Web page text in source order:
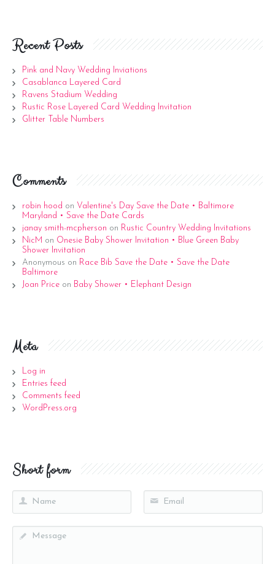
Recent Posts
Pink and Navy Wedding Inviations
Casablanca Layered Card
Ravens Stadium Wedding
Rustic Rose Layered Card Wedding Invitation
Glitter Table Numbers
Comments
robin hood on Valentine's Day Save the Date • Baltimore
Maryland • Save the Date Cards
janay smith-mcpherson on Rustic Country Wedding Invitations
NicM on Onesie Baby Shower Invitation • Blue Green Baby
Shower Invitation
Anonymous on Race Bib Save the Date • Save the Date
Baltimore
Joan Price on Baby Shower • Elephant Design
Meta
Log in
Entries feed
Comments feed
WordPress.org
Short form